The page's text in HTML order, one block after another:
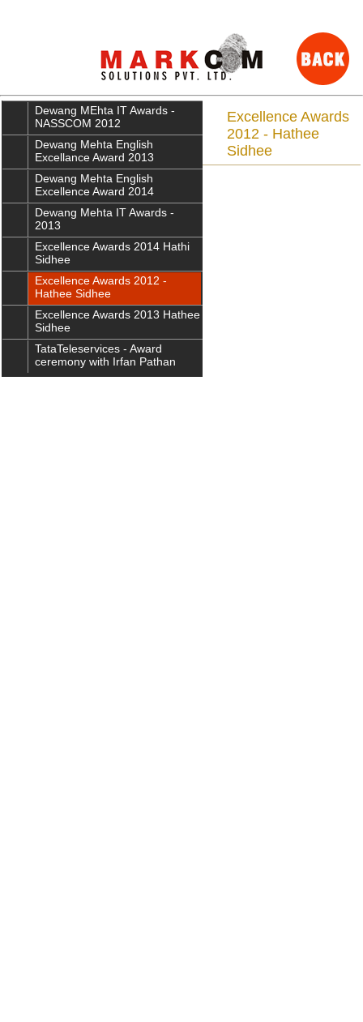
Dewang MEhta IT Awards -
NASSCOM 2012
Dewang Mehta English
Excellance Award 2013
Dewang Mehta English
Excellence Award 2014
Dewang Mehta IT Awards -
2013
Excellence Awards 2014 Hathi
Sidhee
Excellence Awards 2012 -
Hathee Sidhee
Excellence Awards 2013 Hathee
Sidhee
TataTeleservices - Award
ceremony with Irfan Pathan
Excellence Awards
2012 - Hathee
Sidhee